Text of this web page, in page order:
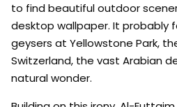
to find beautiful outdoor
desktop wallpaper. It probably
geysers at Yellowstone Park,
Switzerland, the vast Arabian
natural wonder.